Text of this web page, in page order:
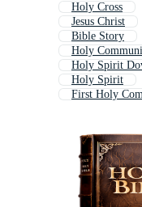
Holy Cross
Jesus Christ
Bible Story
Holy
Holy Spirit
Holy Spirit
First Holy